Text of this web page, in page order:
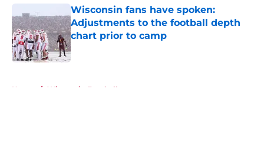
Wisconsin fans have spoken:
Adjustments to the football depth
chart prior to camp
Published by on Invalid Date
Home / Wisconsin Football